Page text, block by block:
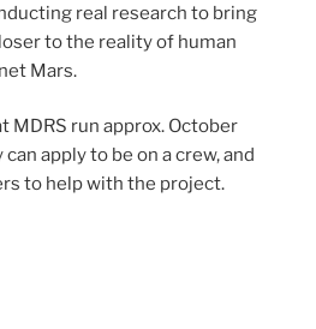
real research to bring
to the reality of human
Mars.
MDRS run approx. October
apply to be on a crew, and
to help with the project.